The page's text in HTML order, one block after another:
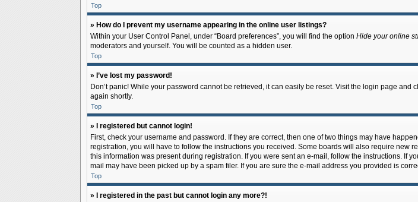
Top
» How do I prevent my username appearing in the online user listings?
Within your User Control Panel, under “Board preferences”, you will find the option Hide your online
moderators and yourself. You will be counted as a hidden user.
Top
» I’ve lost my password!
Don’t panic! While your password cannot be retrieved, it can easily be reset. Visit the login page and
again shortly.
Top
» I registered but cannot login!
First, check your username and password. If they are correct, then one of two things may have
registration, you will have to follow the instructions you received. Some boards will also require new
this information was present during registration. If you were sent an e-mail, follow the instructions. If
mail may have been picked up by a spam filer. If you are sure the e-mail address you provided is
Top
» I registered in the past but cannot login any more?!